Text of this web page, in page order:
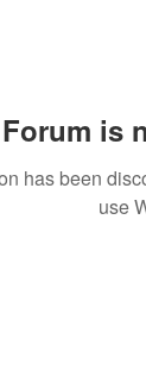
is
has been
use